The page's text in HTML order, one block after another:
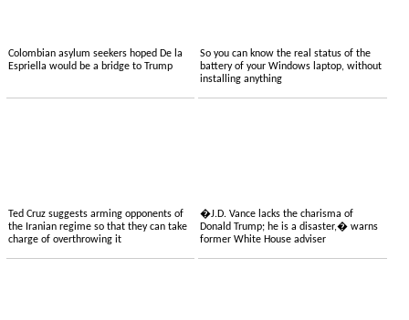
Colombian asylum seekers hoped De la
Espriella would be a bridge to Trump
So you can know the real status of the
battery of your Windows laptop, without
installing anything
Ted Cruz suggests arming opponents of
the Iranian regime so that they can take
charge of overthrowing it
�J.D. Vance lacks the charisma of
Donald Trump; he is a disaster,� warns
former White House adviser